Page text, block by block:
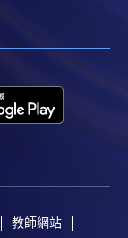
to land) or
should
from the
Requirement
教師網站